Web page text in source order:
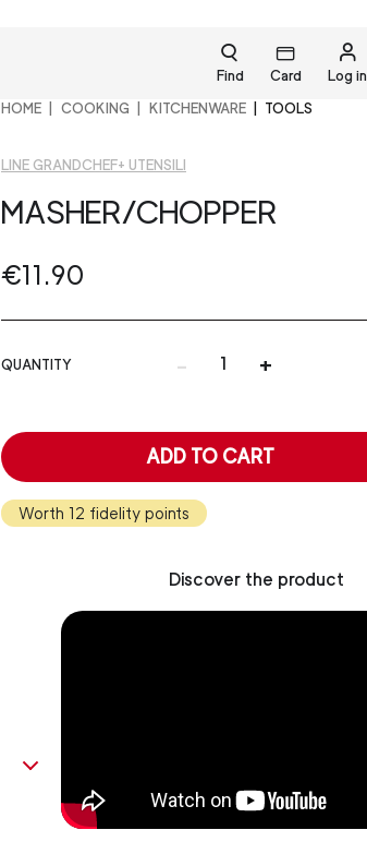
Find Card Log in
HOME COOKING KITCHENWARE TOOLS
LINE GRANDCHEF+ UTENSILI
MASHER/CHOPPER
€11.90
QUANTITY - +
ADD TO CART
Worth 12 fidelity points
Discover the product